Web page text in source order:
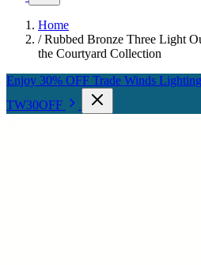
Home
/ Rubbed Bronze Three Light
the Courtyard Collection
Enjoy 30% OFF Trade Winds
TW30OFF